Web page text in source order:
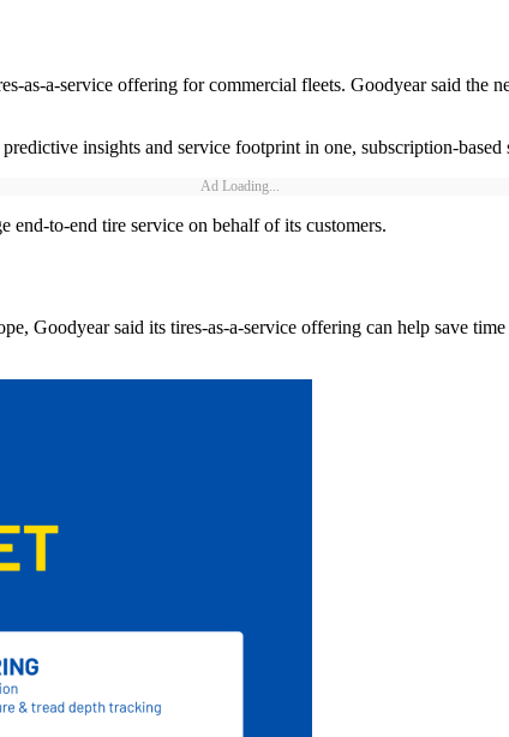
as-a-service offering for commercial fleets. Goodyear said the
insights and service footprint in one, subscription-based
Ad Loading...
to-end tire service on behalf of its customers.
Goodyear said its tires-as-a-service offering can help save